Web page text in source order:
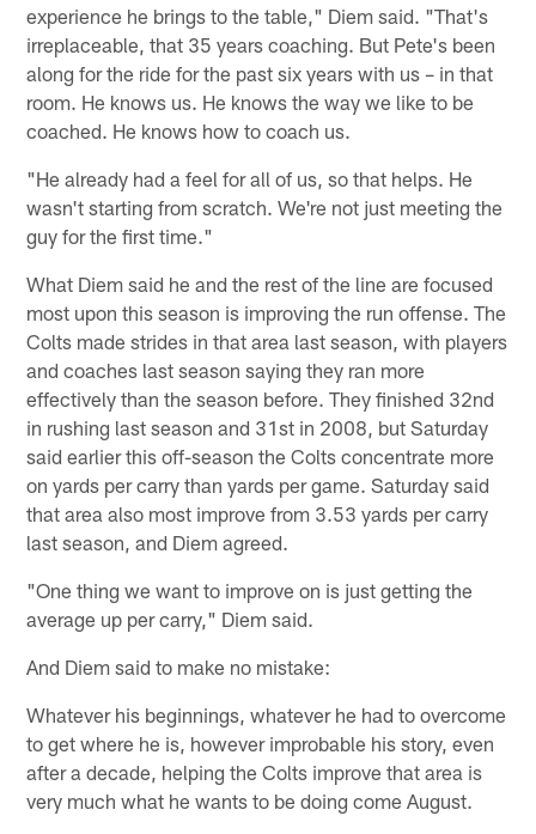
experience he brings to the table," Diem said. "That's
irreplaceable, that 35 years coaching. But Pete's been
along for the ride for the past six years with us – in that
room. He knows us. He knows the way we like to be
coached. He knows how to coach us.
"He already had a feel for all of us, so that helps. He
wasn't starting from scratch. We're not just meeting the
guy for the first time."
What Diem said he and the rest of the line are focused
most upon this season is improving the run offense. The
Colts made strides in that area last season, with players
and coaches last season saying they ran more
effectively than the season before. They finished 32nd
in rushing last season and 31st in 2008, but Saturday
said earlier this off-season the Colts concentrate more
on yards per carry than yards per game. Saturday said
that area also most improve from 3.53 yards per carry
last season, and Diem agreed.
"One thing we want to improve on is just getting the
average up per carry," Diem said.
And Diem said to make no mistake:
Whatever his beginnings, whatever he had to overcome
to get where he is, however improbable his story, even
after a decade, helping the Colts improve that area is
very much what he wants to be doing come August.